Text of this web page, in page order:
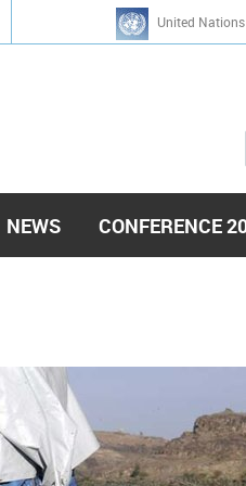
United
h
NEWS CONFERENCE